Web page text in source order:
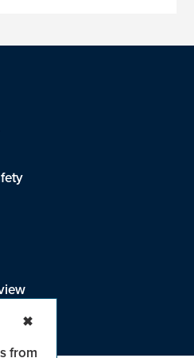
from
✖